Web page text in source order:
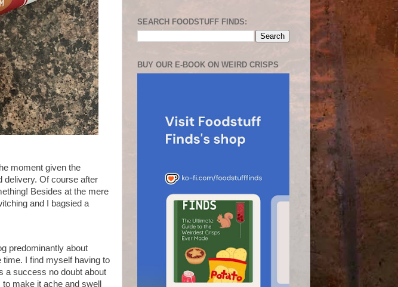
moment given the
delivery. Of course after
Besides at the mere
and I bagsied a
predominantly about
I find myself having to
a success no doubt about
make it ache and swell
SEARCH FOODSTUFF FINDS:
BUY OUR E-BOOK ON WEIRD CRISPS